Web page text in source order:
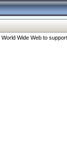
Wide Web to